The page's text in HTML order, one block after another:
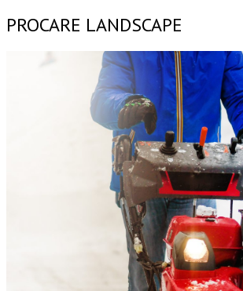
PROCARE LANDSCAPE